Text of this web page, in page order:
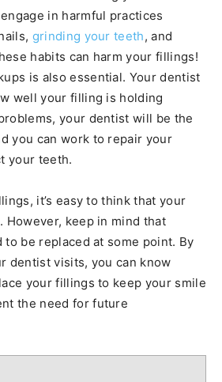
in harmful practices
grinding your teeth, and
habits can harm your fillings!
is also essential. Your dentist
well your filling is holding
your dentist will be the
you can work to repair your
your teeth.
it’s easy to think that your
keep in mind that
be replaced at some point. By
dentist visits, you can know
your fillings to keep your smile
the need for future